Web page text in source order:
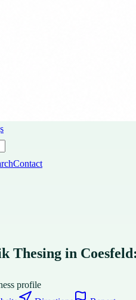
Contact
Thesing in
profile